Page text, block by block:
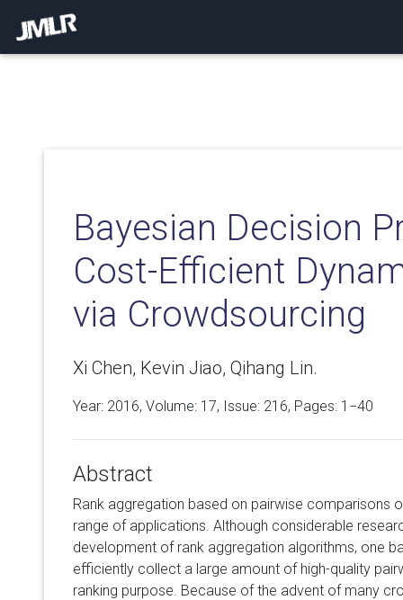
Bayesian Decision
Cost-Efficient
via Crowdsourcing
Xi Chen, Kevin Jiao, Qihang Lin.
Year: 2016, Volume: 17, Issue: 216, Pages: 1−40
Abstract
Rank aggregation based on pairwise comparisons
range of applications. Although considerable
development of rank aggregation algorithms, one
efficiently collect a large amount of high-quality
ranking purpose. Because of the advent of many